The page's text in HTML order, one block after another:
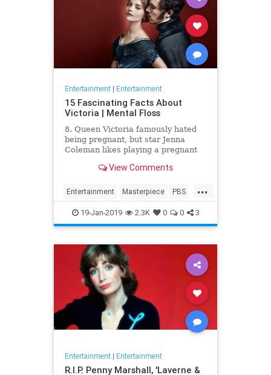
Entertainment| Entertainment
15 Fascinating Facts About
Victoria | Mental Floss
8. Queen Victoria famously hated
being pregnant, but star Jenna
Coleman likes playing a pregnant
View Comments
...
Entertainment Masterpiece PBS
Television Victoria
19-Jan-2019 2.3K 0 0 3
Entertainment| Entertainment
R.I.P. Penny Marshall, 'Laverne &